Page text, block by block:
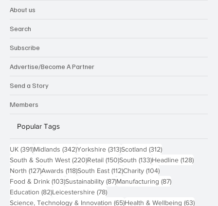
About us
Search
Subscribe
Advertise/Become A Partner
Send a Story
Members
Popular Tags
UK (391)391 posts
Midlands (342)342 posts
Yorkshire (313)313 posts
Scotland (312)312 posts
South & South West (220)220 posts
Retail (150)150 posts
South (133)133 posts
Headline (128)128
North (127)127 posts
Awards (118)118 posts
South East (112)112 posts
Charity (104)104 posts
Food & Drink (103)103 posts
Sustainability (87)87 posts
Manufacturing (87)87 posts
Education (82)82 posts
Leicestershire (78)78 posts
Science, Technology & Innovation (65)65 posts
Health & Wellbeing (63)63